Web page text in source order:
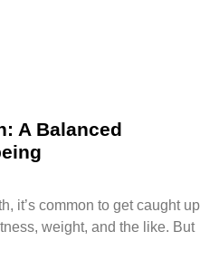
A Balanced
it’s common to get caught up
weight, and the like. But